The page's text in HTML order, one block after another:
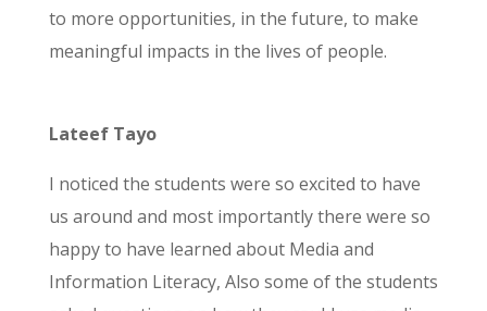
to more opportunities, in the future, to make
meaningful impacts in the lives of people.
Lateef Tayo
I noticed the students were so excited to have
us around and most importantly there were so
happy to have learned about Media and
Information Literacy, Also some of the students